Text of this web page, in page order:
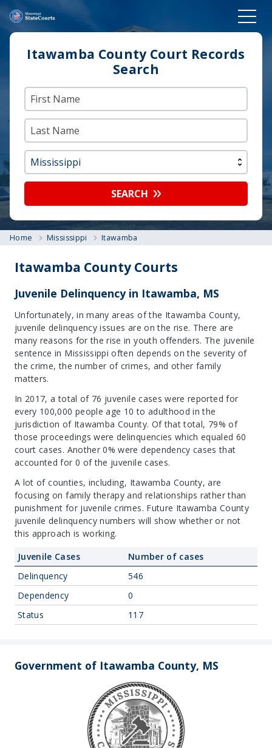
Itawamba County Court Records
Search
SEARCH
Home Mississippi Itawamba
Itawamba County Courts
Juvenile Delinquency in Itawamba, MS
Unfortunately, in many areas of the Itawamba County,
juvenile delinquency issues are on the rise. There are
many reasons for the rise in youth offenders. The juvenile
sentence in Mississippi often depends on the severity of
the crime, the number of crimes, and other family
matters.
In 2017, a total of 76 juvenile cases were reported for
every 100,000 people age 10 to adulthood in the
jurisdiction of Itawamba County. Of that total, 79% of
those proceedings were delinquencies which equaled 60
court cases. Another 0% were dependency cases that
accounted for 0 of the juvenile cases.
A lot of counties, including, Itawamba County, are
focusing on family therapy and relationships rather than
punishment for juvenile crimes. Future Itawamba County
juvenile delinquency numbers will show whether or not
this approach is working.
Juvenile Cases
Number of cases
Delinquency
546
Dependency
0
Status
117
Government of Itawamba County, MS